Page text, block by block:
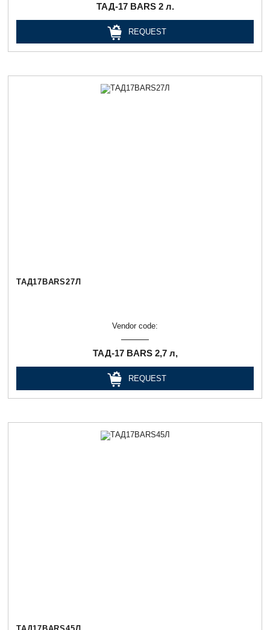
ТАД-17 BARS 2 л.
REQUEST
ТАД17BARS27Л
Vendor code:
ТАД-17 BARS 2,7 л,
REQUEST